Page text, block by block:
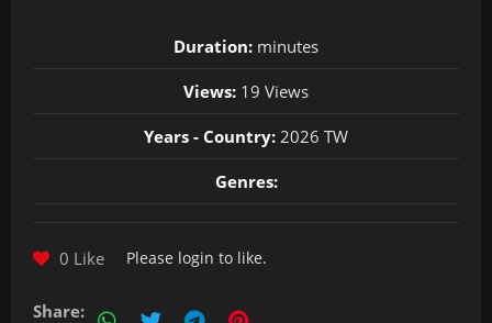
Duration: minutes
Views: 19 Views
Years - Country: 2026 TW
Genres:
0 Like Please login to like.
Share: